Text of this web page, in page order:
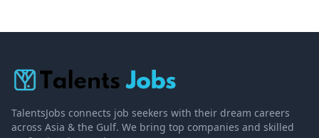
TalentsJobs connects job seekers with their dream careers
across Asia & the Gulf. We bring top companies and skilled